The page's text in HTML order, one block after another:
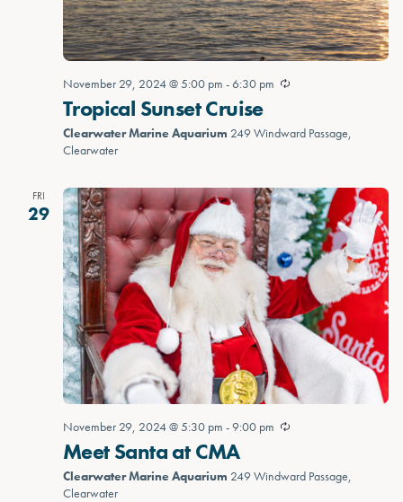
November 29, 2024 @ 5:00 pm -6:30 pm
Tropical Sunset Cruise
Clearwater Marine Aquarium 249 Windward Passage,
Clearwater
FRI
29
November 29, 2024 @ 5:30 pm -9:00 pm
Meet Santa at CMA
Clearwater Marine Aquarium 249 Windward Passage,
Clearwater